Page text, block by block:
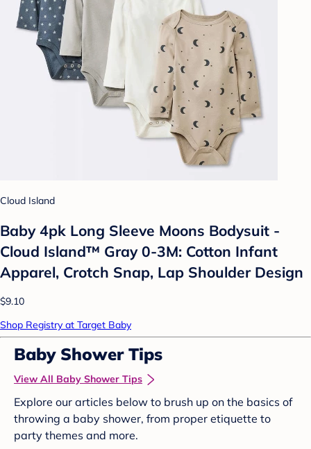
Cloud Island
Baby 4pk Long Sleeve Moons Bodysuit -
Cloud Island™ Gray 0-3M: Cotton Infant
Apparel, Crotch Snap, Lap Shoulder Design
$9.10
Shop Registry at Target Baby
Baby Shower Tips
View All Baby Shower Tips
Explore our articles below to brush up on the basics of
throwing a baby shower, from proper etiquette to
party themes and more.